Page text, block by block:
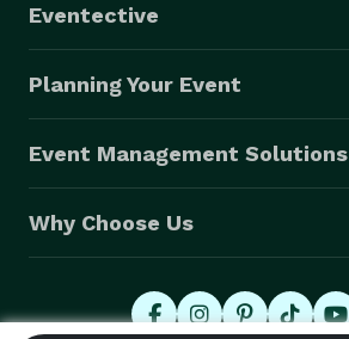
Eventective
Planning Your Event
Event Management Solutions
Why Choose Us